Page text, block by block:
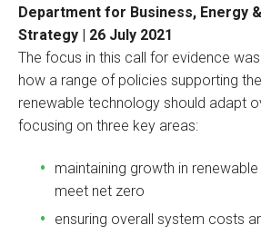
Department for Business, Energy
Strategy | 26 July 2021
The focus in this call for evidence
how a range of policies supporting
renewable technology should adapt
focusing on three key areas:
maintaining growth in
meet net zero
ensuring overall system costs